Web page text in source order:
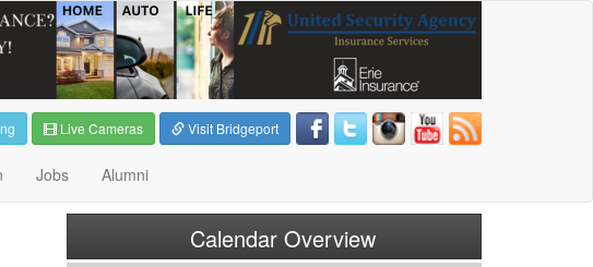
Live Cameras Visit Bridgeport
Jobs Alumni
Calendar Overview